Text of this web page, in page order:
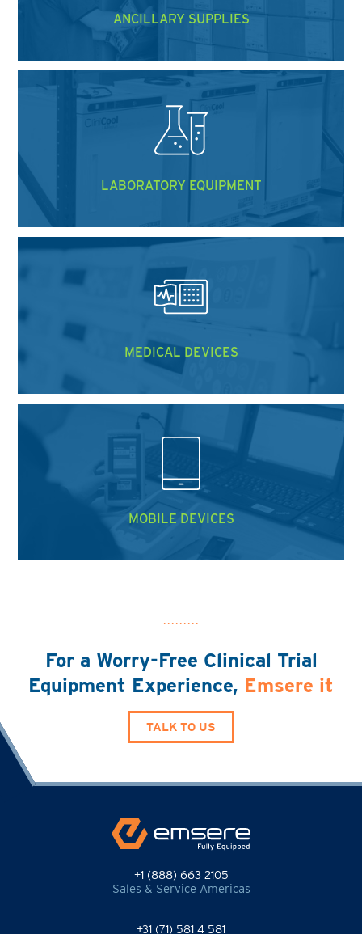
ANCILLARY SUPPLIES
LABORATORY EQUIPMENT
MEDICAL DEVICES
MOBILE DEVICES
For a Worry-Free Clinical Trial
Equipment Experience, Emsere it
TALK TO US
+1 (888) 663 2105
Sales & Service Americas
+31 (71) 581 4 581